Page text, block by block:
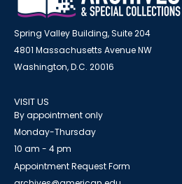
Spring Valley Building, Suite 204
4801 Massachusetts Avenue NW
Washington, D.C. 20016
VISIT US
By appointment only
Monday-Thursday
10 am - 4 pm
Appointment Request Form